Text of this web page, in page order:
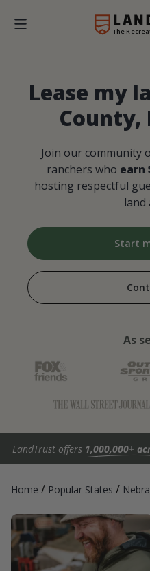
The
Lease my
County,
Join our community
ranchers who earn
hosting respectful
land
Start
As
LandTrust offers 1,000,000+
Home / Popular States /